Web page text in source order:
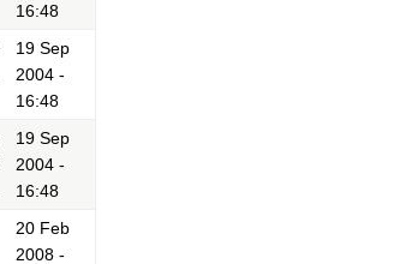
16:48
19 Sep
2004 -
16:48
19 Sep
2004 -
16:48
20 Feb
2008 -